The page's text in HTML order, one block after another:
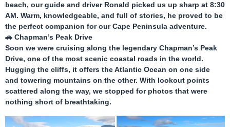
beach, our guide and driver Ronald picked us up sharp at 8:30
AM. Warm, knowledgeable, and full of stories, he proved to be
the perfect companion for our Cape Peninsula adventure.
🚗 Chapman’s Peak Drive
Soon we were cruising along the legendary Chapman’s Peak
Drive, one of the most scenic coastal roads in the world.
Hugging the cliffs, it offers the Atlantic Ocean on one side
and towering mountains on the other. With lookout points
scattered along the way, we stopped for photos that were
nothing short of breathtaking.